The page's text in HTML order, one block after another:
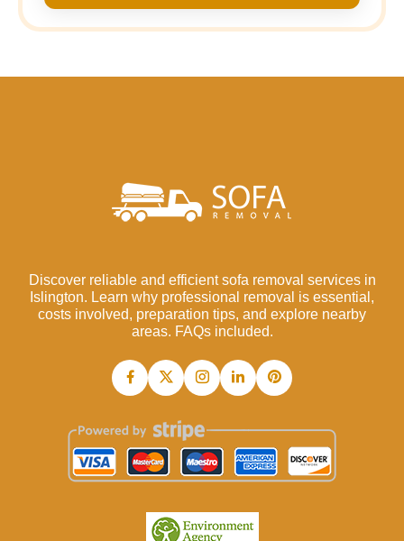
Discover reliable and efficient sofa removal services in
Islington. Learn why professional removal is essential,
costs involved, preparation tips, and explore nearby
areas. FAQs included.